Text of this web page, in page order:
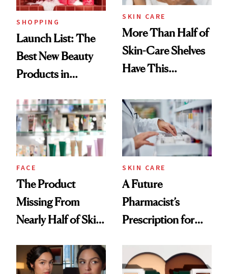
SHOPPING
Launch List: The
Best New Beauty
Products in
Urban Decay's
Ghosting Spray to
amika's Protector
Treatment
SKIN CARE
More Than Half of
Skin-Care Shelves
Have This
Common
FACE
The Product
Missing From
Nearly Half of Skin-
SKIN CARE
A Future
Pharmacist’s
Prescription for